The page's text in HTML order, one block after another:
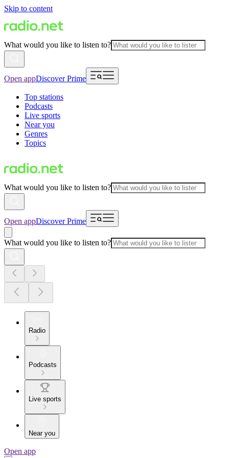
Skip to content
What would you like to listen to?
Open appDiscover Prime
Top stations
Podcasts
Live sports
Near you
Genres
Topics
What would you like to listen to?
Open appDiscover Prime
What would you like to listen to?
Radio
Podcasts
Live sports
Near you
Open app